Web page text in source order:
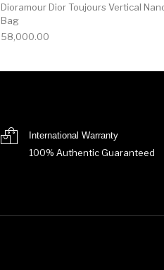
Dioramour Dior Toujours Vertical
Bag
58,000.00
International Warranty
100% Authentic Guaranteed